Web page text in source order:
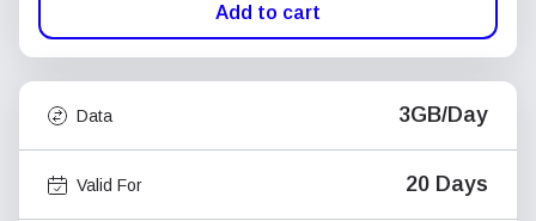
Add to cart
Data 3GB/Day
Valid For 20 Days